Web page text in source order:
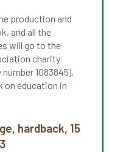
Arbor Day
Association
production and
and all the
will go to the
charity
1083845),
education in
hardback, 15